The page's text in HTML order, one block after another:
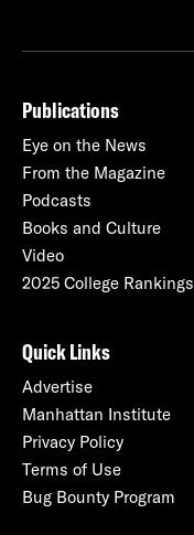
Publications
Eye on the News
From the Magazine
Podcasts
Books and Culture
Video
2025 College Rankings
Quick Links
Advertise
Manhattan Institute
Privacy Policy
Terms of Use
Bug Bounty Program